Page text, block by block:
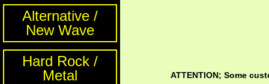
Alternative /
New Wave
Hard Rock /
Metal
ATTENTION; Some